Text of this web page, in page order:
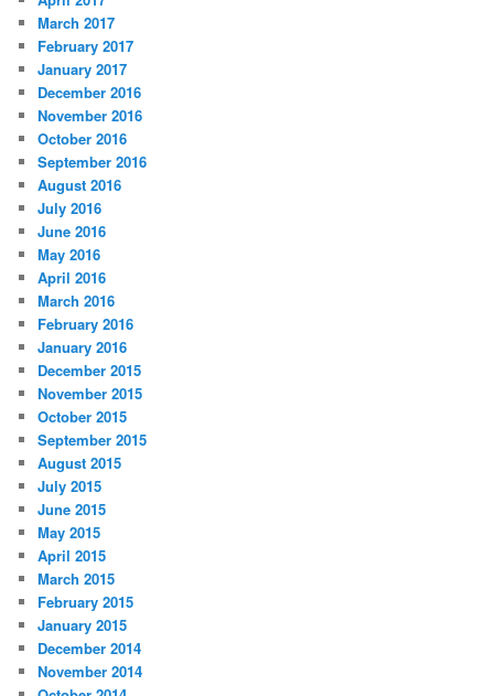
March 2017
February 2017
January 2017
December 2016
November 2016
October 2016
September 2016
August 2016
July 2016
June 2016
May 2016
April 2016
March 2016
February 2016
January 2016
December 2015
November 2015
October 2015
September 2015
August 2015
July 2015
June 2015
May 2015
April 2015
March 2015
February 2015
January 2015
December 2014
November 2014